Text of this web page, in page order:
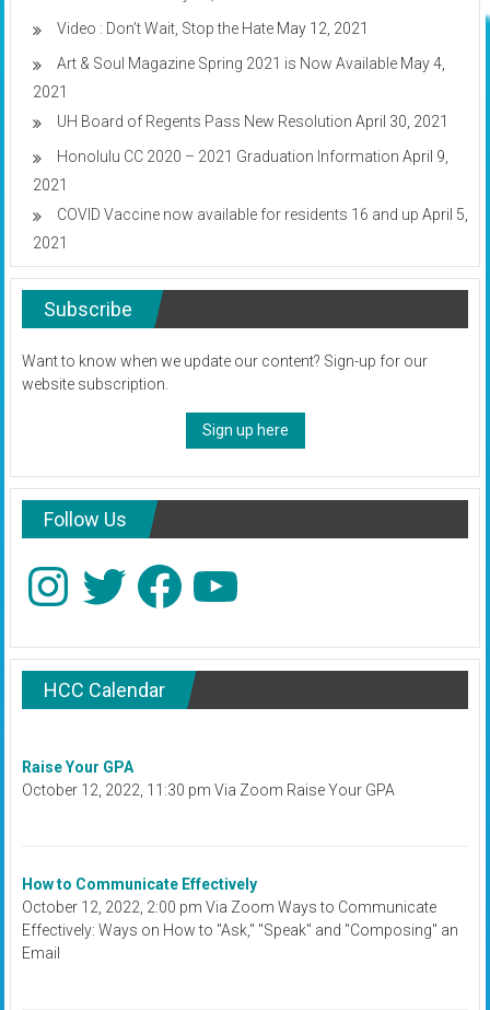
Video : Don’t Wait, Stop the Hate May 12, 2021
Art & Soul Magazine Spring 2021 is Now Available May 4,
2021
UH Board of Regents Pass New Resolution April 30, 2021
Honolulu CC 2020 – 2021 Graduation Information April 9,
2021
COVID Vaccine now available for residents 16 and up April 5,
2021
Subscribe
Want to know when we update our content? Sign-up for our
website subscription.
Sign up here
Follow Us
InstagramTwitter Facebook
HCC Calendar
Raise Your GPA
October 12, 2022, 11:30 pm Via Zoom Raise Your GPA
How to Communicate Effectively
October 12, 2022, 2:00 pm Via Zoom Ways to Communicate
Effectively: Ways on How to "Ask," "Speak" and "Composing" an
Email